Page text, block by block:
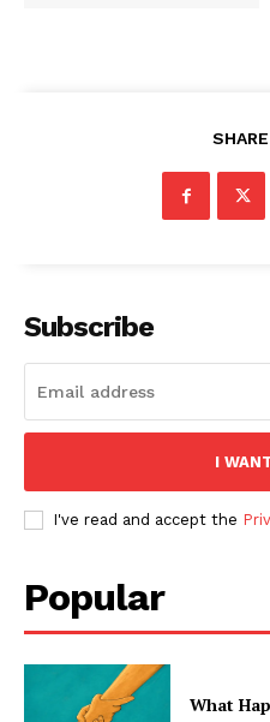
Subscribe
I
I've read and accept the
Popular
What